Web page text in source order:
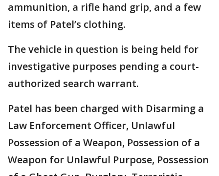
ammunition, a rifle hand grip, and a few
items of Patel’s clothing.
The vehicle in question is being held for
investigative purposes pending a court-
authorized search warrant.
Patel has been charged with Disarming a
Law Enforcement Officer, Unlawful
Possession of a Weapon, Possession of a
Weapon for Unlawful Purpose, Possession